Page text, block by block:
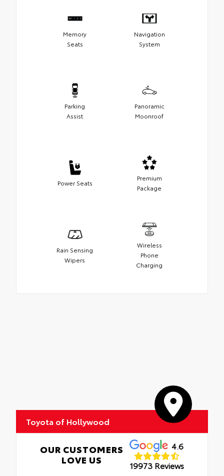
Memory
Seats
Navigation
System
Parking
Assist
Panoramic
Moonroof
Power Seats
Premium
Package
Rain Sensing
Wipers
Wireless
Phone
Charging
Toyota of Hollywood
OUR CUSTOMERS
LOVE US
4.6
19973 Reviews